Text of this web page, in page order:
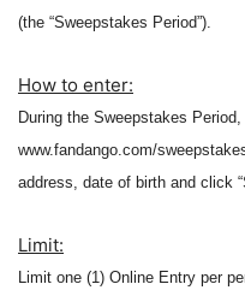
(the “Sweepstakes Period”).
How to enter:
During the Sweepstakes
www.fandango.com/
address, date of birth and click
Limit:
Limit one (1) Online Entry per